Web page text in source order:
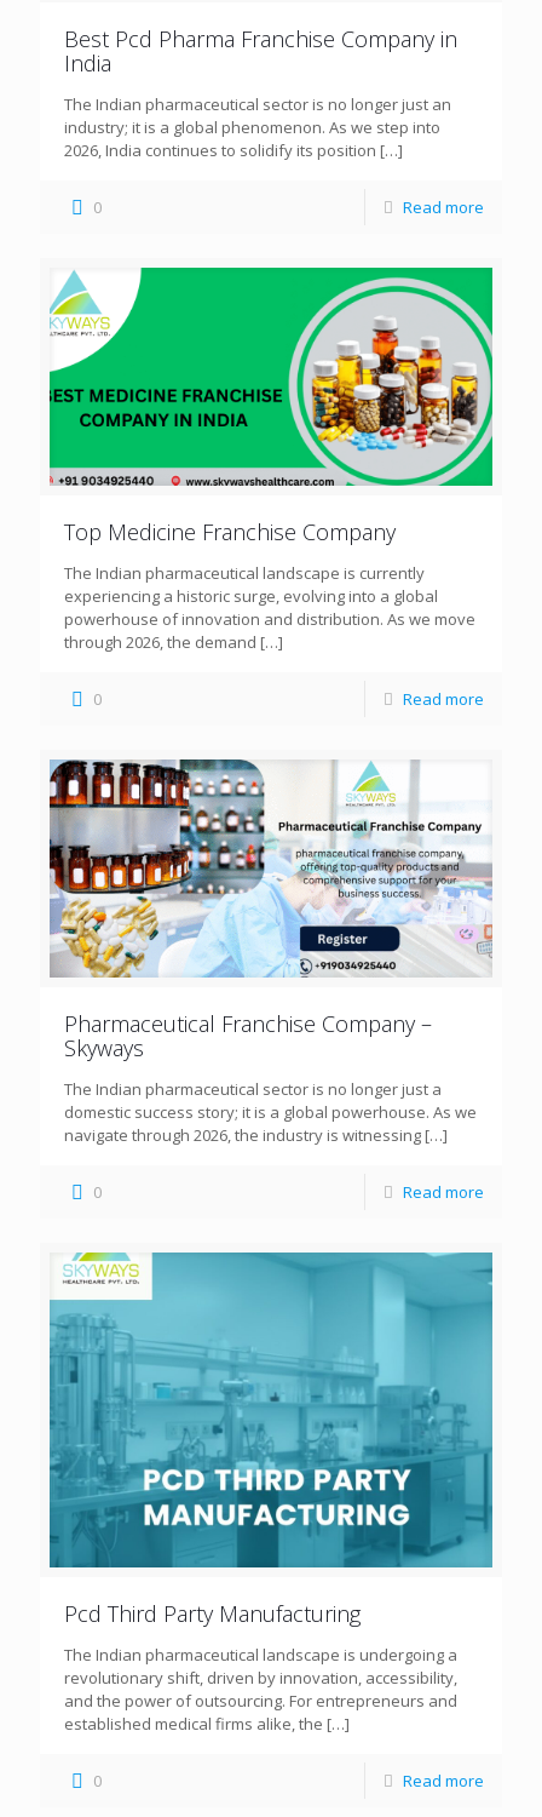
Best Pcd Pharma Franchise Company in
India
The Indian pharmaceutical sector is no longer just an
industry; it is a global phenomenon. As we step into
2026, India continues to solidify its position […]
0 Read more
Top Medicine Franchise Company
The Indian pharmaceutical landscape is currently
experiencing a historic surge, evolving into a global
powerhouse of innovation and distribution. As we move
through 2026, the demand […]
0 Read more
Pharmaceutical Franchise Company –
Skyways
The Indian pharmaceutical sector is no longer just a
domestic success story; it is a global powerhouse. As we
navigate through 2026, the industry is witnessing […]
0 Read more
Pcd Third Party Manufacturing
The Indian pharmaceutical landscape is undergoing a
revolutionary shift, driven by innovation, accessibility,
and the power of outsourcing. For entrepreneurs and
established medical firms alike, the […]
0 Read more